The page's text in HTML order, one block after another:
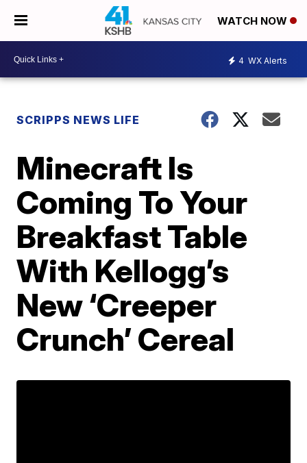
WATCH NOW
4 WX Alerts
SCRIPPS NEWS LIFE
Minecraft Is
Coming To Your
Breakfast Table
With Kellogg’s
New ‘Creeper
Crunch’ Cereal